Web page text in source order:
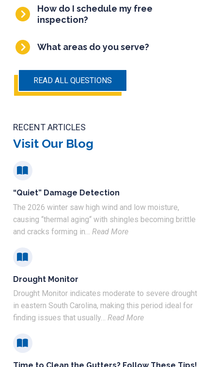
How do I schedule my free
inspection?
What areas do you serve?
READ ALL QUESTIONS
RECENT ARTICLES
Visit Our Blog
“Quiet” Damage Detection
The 2026 winter saw high wind and low moisture,
causing “thermal aging“ with shingles becoming brittle
and cracks forming in… Read More
Drought Monitor
Drought Monitor indicates moderate to severe drought
in eastern South Carolina, making this period ideal for
finding issues that usually… Read More